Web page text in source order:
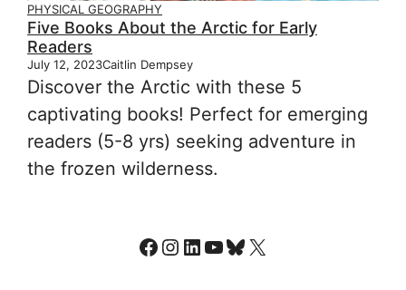
PHYSICAL GEOGRAPHY
Five Books About the Arctic for Early
Readers
July 12, 2023Caitlin Dempsey
Discover the Arctic with these 5
captivating books! Perfect for emerging
readers (5-8 yrs) seeking adventure in
the frozen wilderness.
Facebook
Instagram
LinkedIn
YouTube
Bluesky
X